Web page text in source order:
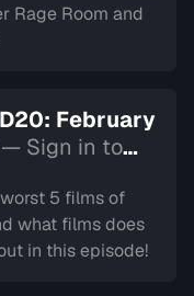
Rage Room and
February
— Sign in to
5 films of
what films does
in this episode!